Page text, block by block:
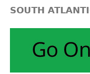
SOUTH